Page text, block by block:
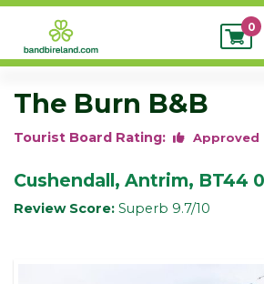
My
0
The Burn B&B
Tourist Board Rating: Approved
Cushendall, Antrim, BT44
Review Score: Superb 9.7/10